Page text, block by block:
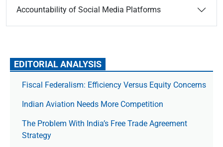
Accountability of Social Media Platforms
EDITORIAL ANALYSIS
Fiscal Federalism: Efficiency Versus Equity Concerns
Indian Aviation Needs More Competition
The Prob­lem With India’s Free Trade Agree­ment
Strategy